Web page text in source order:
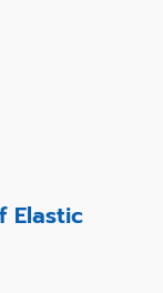
Elastic